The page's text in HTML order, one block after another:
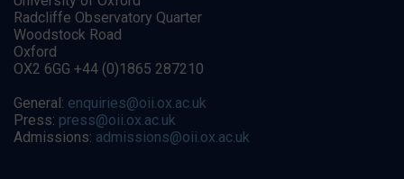
Radcliffe Observatory Quarter
Woodstock Road
Oxford
OX2 6GG +44 (0)1865 287210
General: enquiries@oii.ox.ac.uk
Press: press@oii.ox.ac.uk
Admissions: admissions@oii.ox.ac.uk